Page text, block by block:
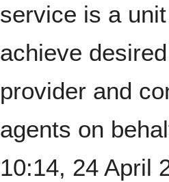
service is a
achieve
provider and
agents on
10:14, 24 April